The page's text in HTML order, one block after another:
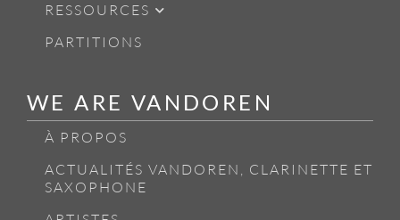
RESSOURCES
PARTITIONS
WE ARE VANDOREN
À PROPOS
ACTUALITÉS VANDOREN, CLARINETTE ET
SAXOPHONE